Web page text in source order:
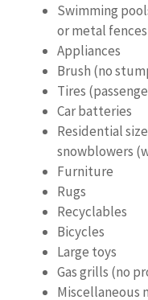
Swimming
or metal fences
Appliances
Brush (no
Tires
Car batteries
Residential
snowblowers
Furniture
Rugs
Recyclables
Bicycles
Large toys
Gas grills (no
Miscellaneous